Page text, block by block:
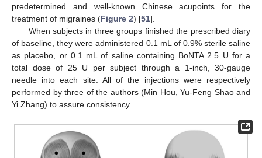
predetermined and well-known Chinese acupoints for the
treatment of migraines (Figure 2) [51].
When subjects in three groups finished the prescribed diary
of baseline, they were administered 0.1 mL of 0.9% sterile saline
as placebo, or 0.1 mL of saline containing BoNTA 2.5 U for a
total dose of 25 U per subject through a 1-inch, 30-gauge
needle into each site. All of the injections were respectively
performed by three of the authors (Min Hou, Yu-Feng Shao and
Yi Zhang) to assure consistency.